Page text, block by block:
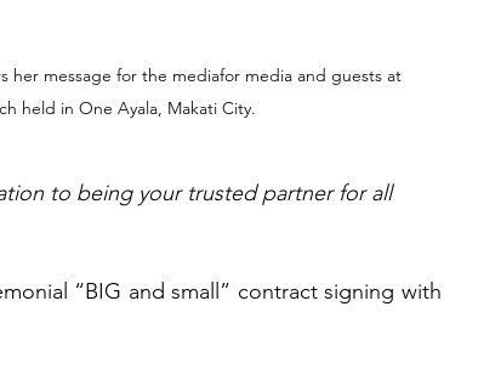
her message for the mediafor media and guests at
held in One Ayala, Makati City.
to being your trusted partner for all